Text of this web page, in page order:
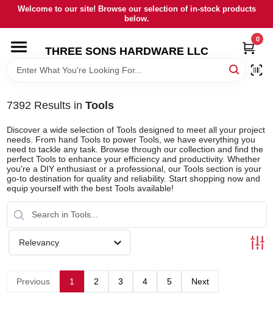
Skip
content
Welcome to our site! Browse our selection of in-stock products
below.
THREE SONS HARDWARE LLC
0
HOME
RENTALS
STORE INFORMATION
SIGN IN
7392 Results in Tools
Discover a wide selection of Tools designed to meet all your project
needs. From hand Tools to power Tools, we have everything you
need to tackle any task. Browse through our collection and find the
perfect Tools to enhance your efficiency and productivity. Whether
you're a DIY enthusiast or a professional, our Tools section is your
go-to destination for quality and reliability. Start shopping now and
equip yourself with the best Tools available!
Relevancy
Previous 1 2 3 4 5 Next